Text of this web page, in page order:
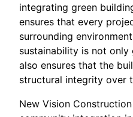
integrating green
ensures that every
surrounding
sustainability is not
also ensures that the
structural integrity over
New Vision